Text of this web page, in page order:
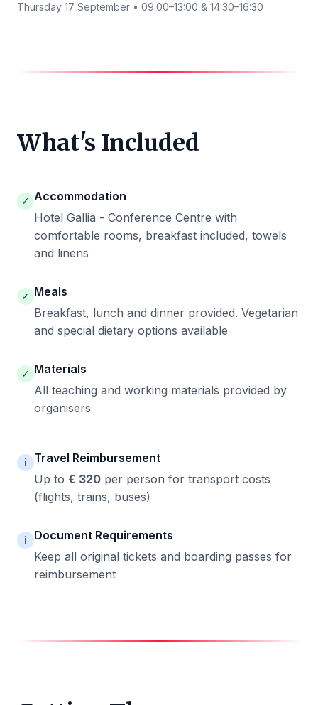
Thursday 17 September • 09:00–13:00 & 14:30–16:30
What's Included
✓ Accommodation
Hotel Gallia - Conference Centre with
comfortable rooms, breakfast included, towels
and linens
✓ Meals
Breakfast, lunch and dinner provided. Vegetarian
and special dietary options available
✓ Materials
All teaching and working materials provided by
organisers
ℹ️
Travel Reimbursement
Up to € 320 per person for transport costs
(flights, trains, buses)
ℹ️
Document Requirements
Keep all original tickets and boarding passes for
reimbursement